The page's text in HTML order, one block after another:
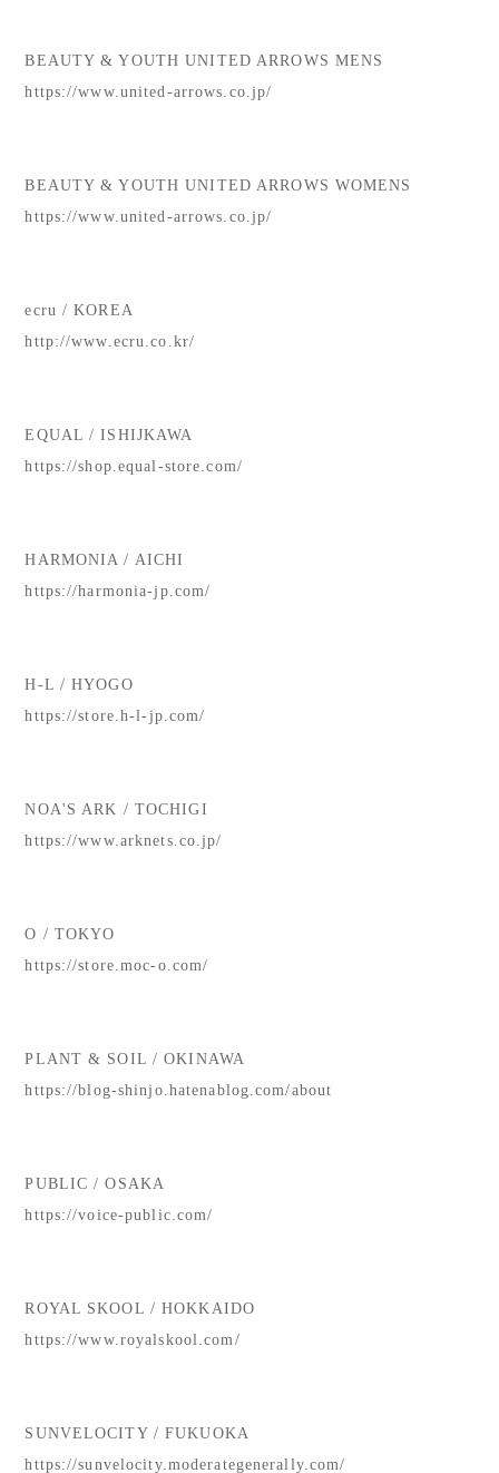
BEAUTY & YOUTH UNITED ARROWS MENS
https://www.united-arrows.co.jp/
BEAUTY & YOUTH UNITED ARROWS WOMENS
https://www.united-arrows.co.jp/
ecru / KOREA
http://www.ecru.co.kr/
EQUAL / ISHIJKAWA
https://shop.equal-store.com/
HARMONIA / AICHI
https://harmonia-jp.com/
H-L / HYOGO
https://store.h-l-jp.com/
NOA'S ARK / TOCHIGI
https://www.arknets.co.jp/
O / TOKYO
https://store.moc-o.com/
PLANT & SOIL / OKINAWA
https://blog-shinjo.hatenablog.com/about
PUBLIC / OSAKA
https://voice-public.com/
ROYAL SKOOL / HOKKAIDO
https://www.royalskool.com/
SUNVELOCITY / FUKUOKA
https://sunvelocity.moderategenerally.com/